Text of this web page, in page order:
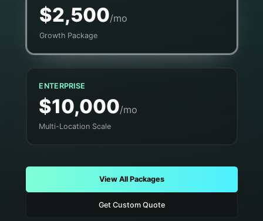
$2,500/mo
Growth Package
ENTERPRISE
$10,000/mo
Multi-Location Scale
View All Packages
Get Custom Quote